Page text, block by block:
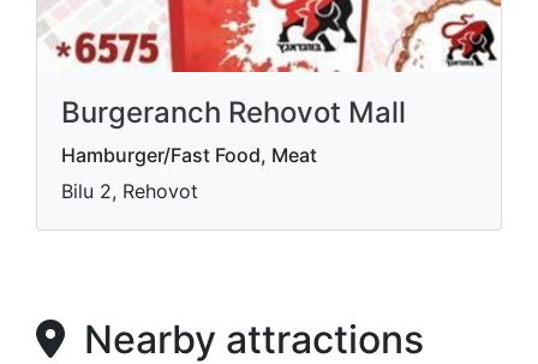
Burgeranch Rehovot Mall
Hamburger/Fast Food, Meat
Bilu 2, Rehovot
Nearby attractions